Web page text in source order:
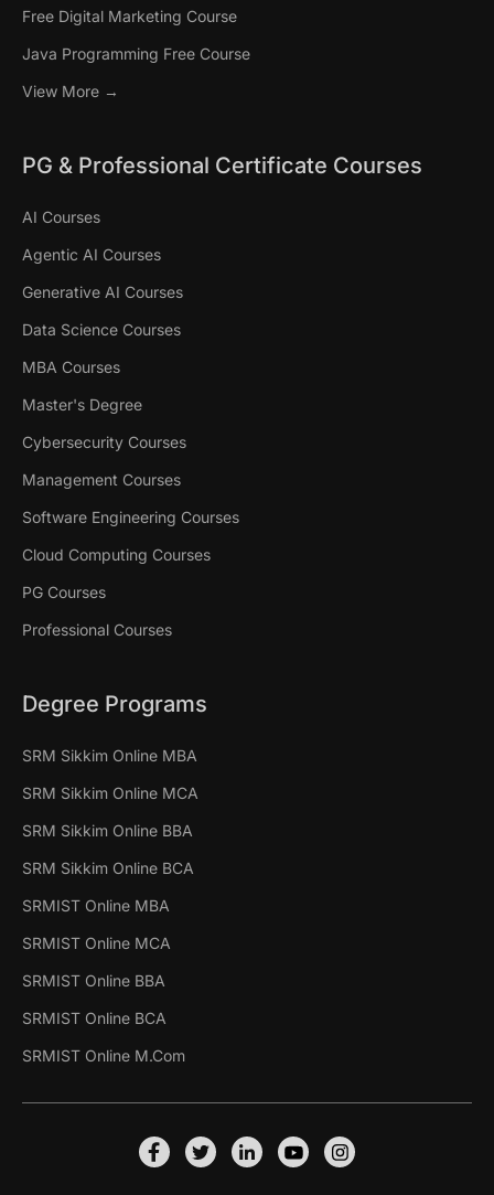
Free Digital Marketing Course
Java Programming Free Course
View More →
PG & Professional Certificate Courses
AI Courses
Agentic AI Courses
Generative AI Courses
Data Science Courses
MBA Courses
Master's Degree
Cybersecurity Courses
Management Courses
Software Engineering Courses
Cloud Computing Courses
PG Courses
Professional Courses
Degree Programs
SRM Sikkim Online MBA
SRM Sikkim Online MCA
SRM Sikkim Online BBA
SRM Sikkim Online BCA
SRMIST Online MBA
SRMIST Online MCA
SRMIST Online BBA
SRMIST Online BCA
SRMIST Online M.Com